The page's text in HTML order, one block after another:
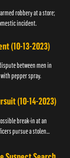
robbery at a store;
incident.
(10-13-2023)
between men in
pepper spray.
(10-14-2023)
break-in at an
pursue a stolen